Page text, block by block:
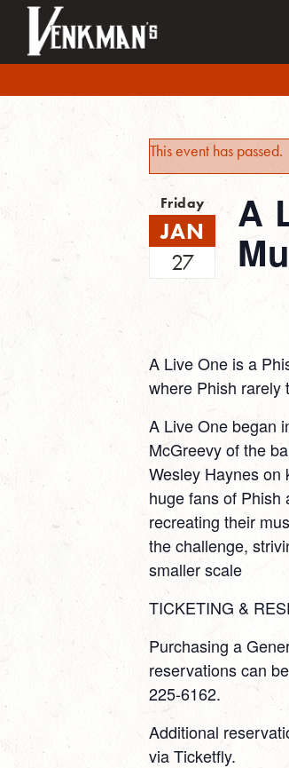
This event has passed.
Friday
JAN
27
A
A Live One is a
where Phish rarely
A Live One began
McGreevy of the
Wesley Haynes on
huge fans of Phish
recreating their
the challenge,
smaller scale
TICKETING &
Purchasing a
reservations can
225-6162.
Additional
via Ticketfly.